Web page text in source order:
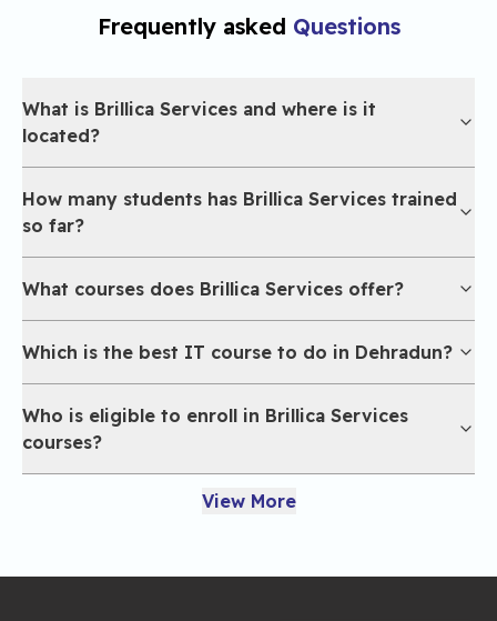
Frequently asked Questions
What is Brillica Services and where is it
located?
How many students has Brillica Services trained
so far?
What courses does Brillica Services offer?
Which is the best IT course to do in Dehradun?
Who is eligible to enroll in Brillica Services
courses?
View More